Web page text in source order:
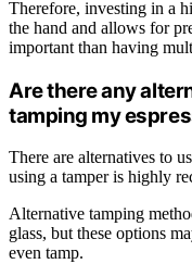
Therefore, investing in a
the hand and allows for
important than having
Are there any
tamping my
There are alternatives to
using a tamper is highly
Alternative tamping
glass, but these options
even tamp.